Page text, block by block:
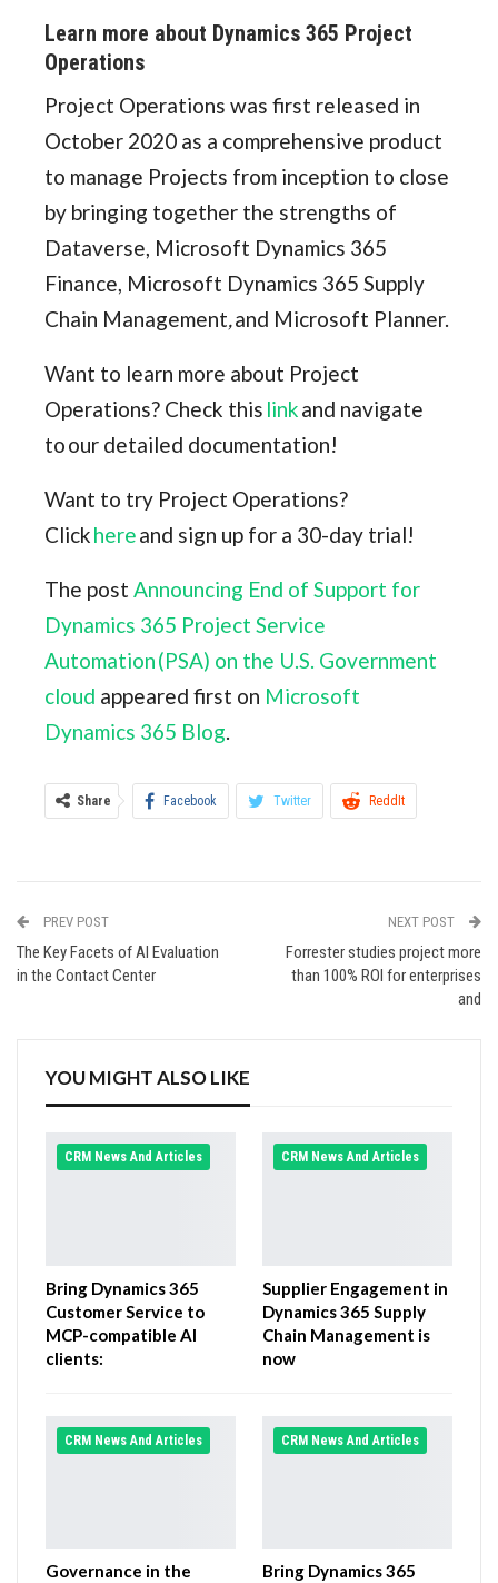
Learn more about Dynamics 365 Project
Operations
Project Operations was first released in
October 2020 as a comprehensive product
to manage Projects from inception to close
by bringing together the strengths of
Dataverse, Microsoft Dynamics 365
Finance, Microsoft Dynamics 365 Supply
Chain Management,and Microsoft Planner.
Want to learn more about Project
Operations? Check this linkand navigate
to our detailed documentation!
Want to try Project Operations?
Clickhereand sign up for a 30-day trial!
The post Announcing End of Support for
Dynamics 365 Project Service
Automation (PSA) on the U.S. Government
cloud appeared first on Microsoft
Dynamics 365 Blog.
Share Facebook Twitter ReddIt
PREV POST
The Key Facets of AI Evaluation
in the Contact Center
NEXT POST
Forrester studies project more
than 100% ROI for enterprises
and
YOU MIGHT ALSO LIKE
CRM News And Articles
Bring Dynamics 365
Customer Service to
MCP-compatible AI
clients:
CRM News And Articles
Supplier Engagement in
Dynamics 365 Supply
Chain Management is
now
CRM News And Articles
Governance in the
CRM News And Articles
Bring Dynamics 365